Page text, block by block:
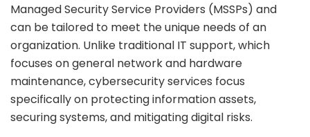
Managed Security Service Providers (MSSPs) and
can be tailored to meet the unique needs of an
organization. Unlike traditional IT support, which
focuses on general network and hardware
maintenance, cybersecurity services focus
specifically on protecting information assets,
securing systems, and mitigating digital risks.